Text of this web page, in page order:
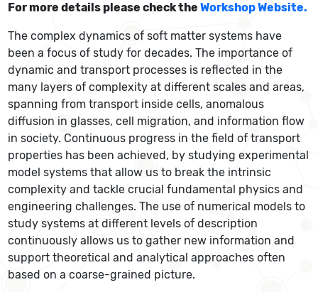
For more details please check theWorkshop Website.
The complex dynamics of soft matter systems have
been a focus of study for decades. The importance of
dynamic and transport processes is reflected in the
many layers of complexity at different scales and areas,
spanning from transport inside cells, anomalous
diffusion in glasses, cell migration, and information flow
in society. Continuous progress in the field of transport
properties has been achieved, by studying experimental
model systems that allow us to break the intrinsic
complexity and tackle crucial fundamental physics and
engineering challenges. The use of numerical models to
study systems at different levels of description
continuously allows us to gather new information and
support theoretical and analytical approaches often
based on a coarse-grained picture.